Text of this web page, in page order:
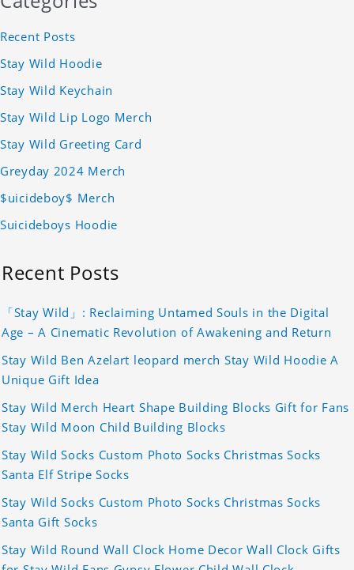
Recent Posts
Stay Wild Hoodie
Stay Wild Keychain
Stay Wild Lip Logo Merch
Stay Wild Greeting Card
Greyday 2024 Merch
$uicideboy$ Merch
Suicideboys Hoodie
Recent Posts
「Stay Wild」: Reclaiming Untamed Souls in the Digital
Age – A Cinematic Revolution of Awakening and Return
Stay Wild Ben Azelart leopard merch Stay Wild Hoodie A
Unique Gift Idea
Stay Wild Merch Heart Shape Building Blocks Gift for Fans
Stay Wild Moon Child Building Blocks
Stay Wild Socks Custom Photo Socks Christmas Socks
Santa Elf Stripe Socks
Stay Wild Socks Custom Photo Socks Christmas Socks
Santa Gift Socks
Stay Wild Round Wall Clock Home Decor Wall Clock Gifts